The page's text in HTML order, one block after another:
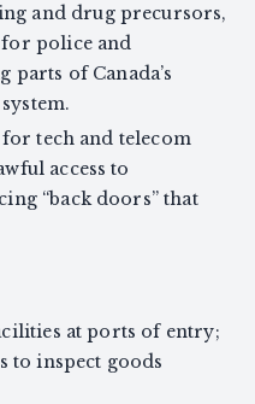
and drug precursors,
for police and
parts of Canada’s
tech and telecom
access to
“back doors” that
at ports of entry;
to inspect goods